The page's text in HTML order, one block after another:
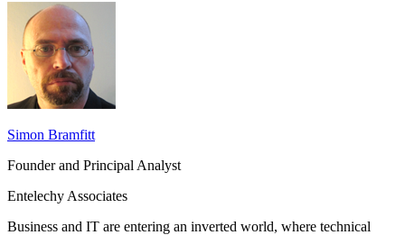
Simon Bramfitt
Founder and Principal Analyst
Entelechy Associates
Business and IT are entering an inverted world, where technical